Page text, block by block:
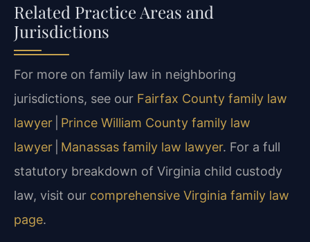
Related Practice Areas and
Jurisdictions
For more on family law in neighboring
jurisdictions, see our Fairfax County family law
lawyer
Prince William County family law
lawyer
Manassas family law lawyer. For a full
statutory breakdown of Virginia child custody
law, visit our comprehensive Virginia family law
page.